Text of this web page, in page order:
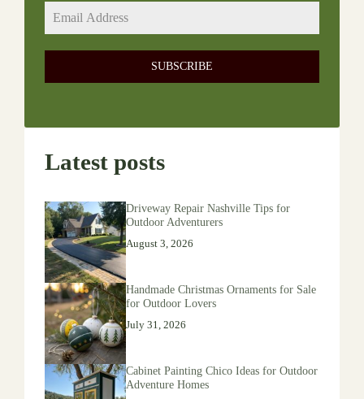
SUBSCRIBE
Latest posts
Driveway Repair Nashville Tips for
Outdoor Adventurers
August 3, 2026
Handmade Christmas Ornaments for Sale
for Outdoor Lovers
July 31, 2026
Cabinet Painting Chico Ideas for Outdoor
Adventure Homes